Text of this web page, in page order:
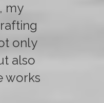
my
only
also
works